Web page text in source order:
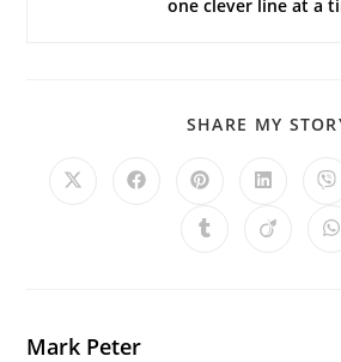
one clever line at a
SHARE MY
Opens
Opens Opens
a
new
Opens
a
new
a
Opens Opens
Mark Peter